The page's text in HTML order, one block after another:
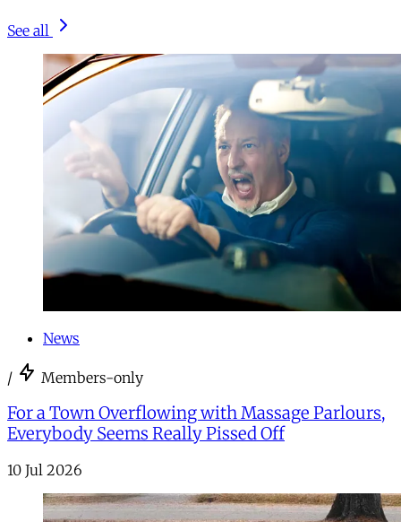
See all
News
/ Members-only
For a Town Overflowing with Massage Parlours,
Everybody Seems Really Pissed Off
10 Jul 2026